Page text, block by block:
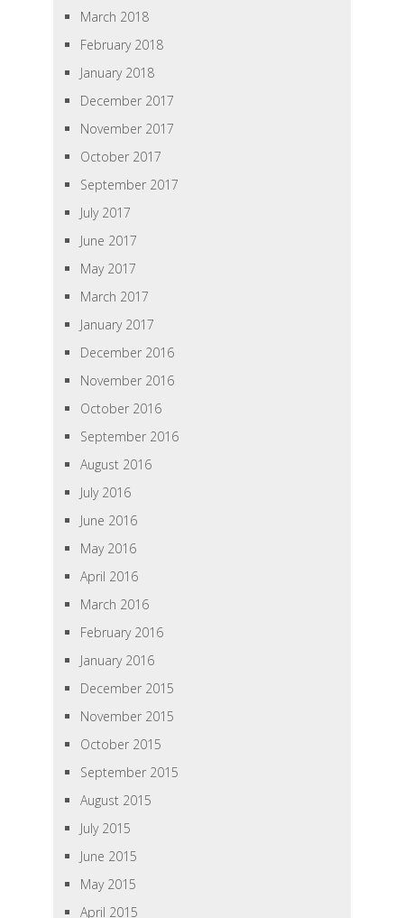
March 2018
February 2018
January 2018
December 2017
November 2017
October 2017
September 2017
July 2017
June 2017
May 2017
March 2017
January 2017
December 2016
November 2016
October 2016
September 2016
August 2016
July 2016
June 2016
May 2016
April 2016
March 2016
February 2016
January 2016
December 2015
November 2015
October 2015
September 2015
August 2015
July 2015
June 2015
May 2015
April 2015